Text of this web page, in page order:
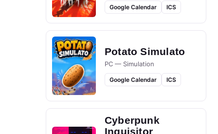
Google Calendar ICS
Potato Simulato
PC — Simulation
Google Calendar ICS
Cyberpunk
Inquisitor